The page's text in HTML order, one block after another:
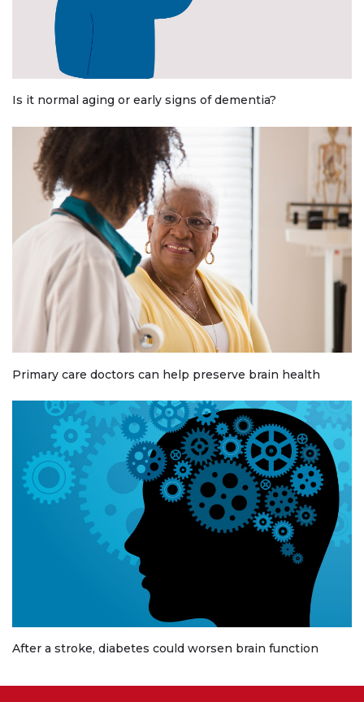
Is it normal aging or early signs of dementia?
Primary care doctors can help preserve brain health
After a stroke, diabetes could worsen brain function